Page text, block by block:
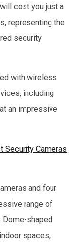
cost you just a
representing the
security
with wireless
including
an impressive
Security Cameras
and four
range of
Dome-shaped
spaces,